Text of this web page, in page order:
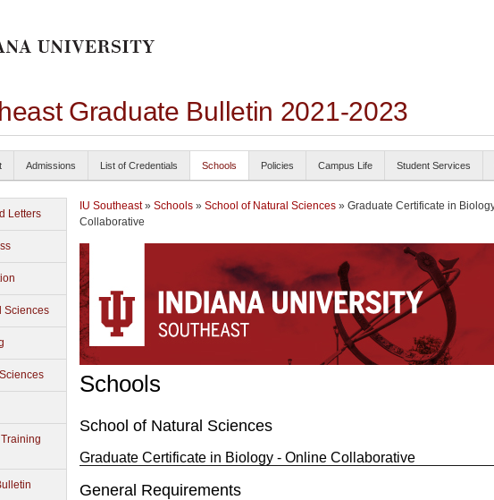
Graduate Bulletin 2021-2023
Admissions List of Credentials Schools Policies Campus Life Student Services
Letters
Sciences
IU Southeast» Schools » School of Natural Sciences » Graduate Certificate in
Collaborative
Schools
School of Natural Sciences
Graduate Certificate in Biology - Online Collaborative
General Requirements